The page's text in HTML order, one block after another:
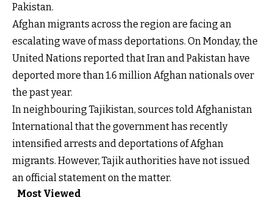
Pakistan.
Afghan migrants across the region are facing an
escalating wave of mass deportations. On Monday, the
United Nations reported that Iran and Pakistan have
deported more than 1.6 million Afghan nationals over
the past year.
In neighbouring Tajikistan, sources told Afghanistan
International that the government has recently
intensified arrests and deportations of Afghan
migrants. However, Tajik authorities have not issued
an official statement on the matter.
Most Viewed